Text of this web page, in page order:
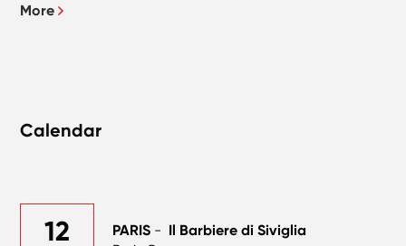
More
Calendar
12 PARIS - Il Barbiere di Siviglia